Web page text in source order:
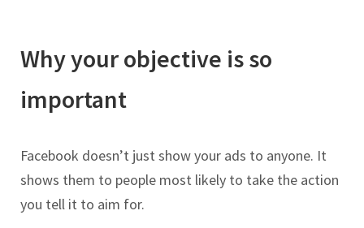
Why your objective is so
important
Facebook doesn’t just show your ads to anyone. It
shows them to people most likely to take the action
you tell it to aim for.